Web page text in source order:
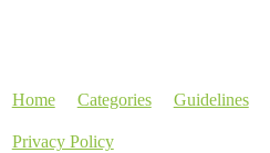
Home Categories Guidelines
Privacy Policy